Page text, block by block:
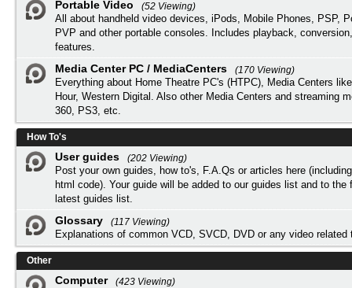
Portable Video
(52 Viewing)
All about handheld video devices, iPods, Mobile Phones, PSP,
PVP and other portable consoles. Includes playback,
features.
Media Center PC / MediaCenters
(170 Viewing)
Everything about Home Theatre PC's (HTPC), Media Centers
Hour, Western Digital. Also other Media Centers and streaming
360, PS3, etc.
How To's
User guides
(202 Viewing)
Post your own guides, how to's, F.A.Qs or articles here
html code). Your guide will be added to our guides list and to the
latest guides list.
Glossary
(117 Viewing)
Explanations of common VCD, SVCD, DVD or any video related
Other
Computer
(423 Viewing)